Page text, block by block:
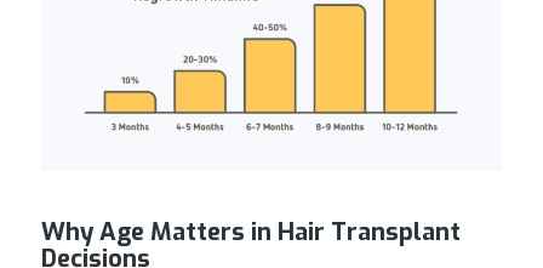
Why Age Matters in Hair Transplant
Decisions